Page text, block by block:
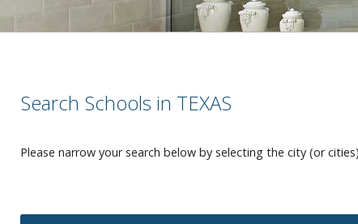
Search Schools in TEXAS
Please narrow your search below by selecting the city (or